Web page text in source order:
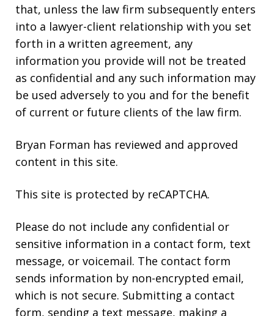
that, unless the law firm subsequently enters
into a lawyer-client relationship with you set
forth in a written agreement, any
information you provide will not be treated
as confidential and any such information may
be used adversely to you and for the benefit
of current or future clients of the law firm.
Bryan Forman has reviewed and approved
content in this site.
This site is protected by reCAPTCHA.
Please do not include any confidential or
sensitive information in a contact form, text
message, or voicemail. The contact form
sends information by non-encrypted email,
which is not secure. Submitting a contact
form, sending a text message, making a